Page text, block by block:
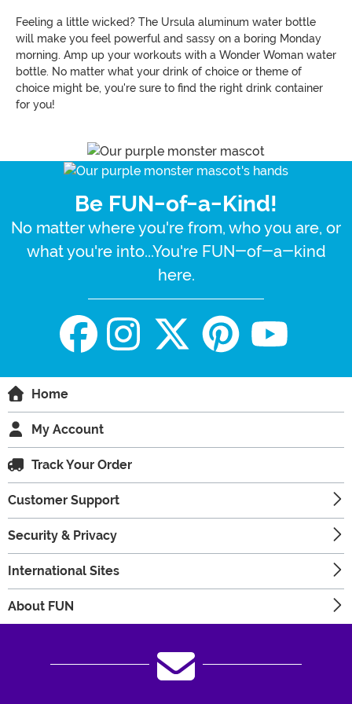
Feeling a little wicked? The Ursula aluminum water bottle
will make you feel powerful and sassy on a boring Monday
morning. Amp up your workouts with a Wonder Woman water
bottle. No matter what your drink of choice or theme of
choice might be, you're sure to find the right drink container
for you!
Be FUN-of-a-Kind!
No matter where you're from, who you are, or
what you're into...You're FUN-of-a-kind
here.
Home
My Account
Track Your Order
Customer Support
Security & Privacy
International Sites
About FUN